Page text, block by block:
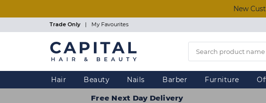
New
Trade Only | My Favourites
Hair Beauty Nails Barber Furniture
Free Next Day Delivery